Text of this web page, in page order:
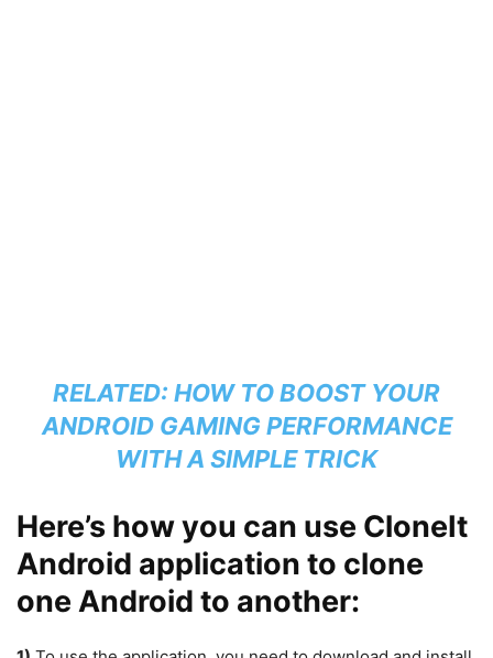
RELATED: HOW TO BOOST YOUR
ANDROID GAMING PERFORMANCE
WITH A SIMPLE TRICK
Here’s how you can use CloneIt
Android application to clone
one Android to another: